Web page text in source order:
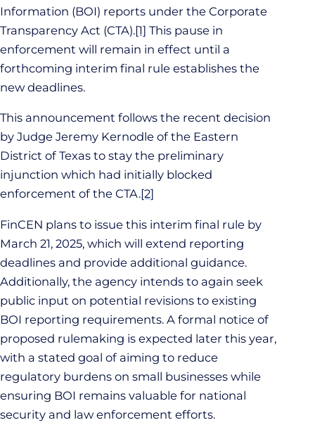
Information (BOI) reports under the Corporate
Transparency Act (CTA).[1] This pause in
enforcement will remain in effect until a
forthcoming interim final rule establishes the
new deadlines.
This announcement follows the recent decision
by Judge Jeremy Kernodle of the Eastern
District of Texas to stay the preliminary
injunction which had initially blocked
enforcement of the CTA.[2]
FinCEN plans to issue this interim final rule by
March 21, 2025, which will extend reporting
deadlines and provide additional guidance.
Additionally, the agency intends to again seek
public input on potential revisions to existing
BOI reporting requirements. A formal notice of
proposed rulemaking is expected later this year,
with a stated goal of aiming to reduce
regulatory burdens on small businesses while
ensuring BOI remains valuable for national
security and law enforcement efforts.